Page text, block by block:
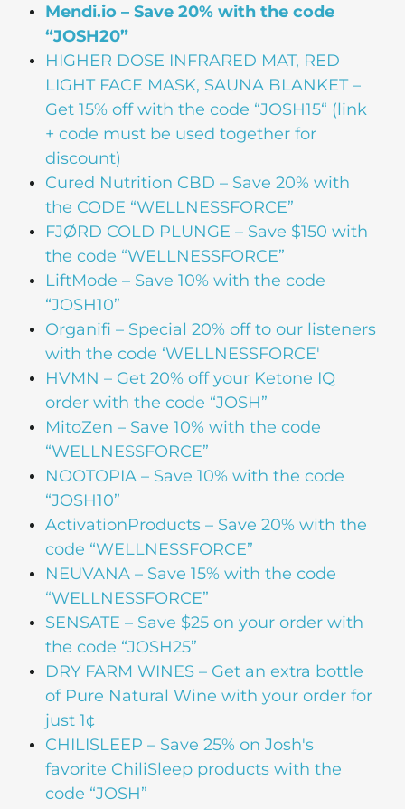
Mendi.io – Save 20% with the code
“JOSH20”
HIGHER DOSE INFRARED MAT, RED
LIGHT FACE MASK, SAUNA BLANKET –
Get 15% off with the code “JOSH15“ (link
+ code must be used together for
discount)
Cured Nutrition CBD – Save 20% with
the CODE “WELLNESSFORCE”
FJØRD COLD PLUNGE – Save $150 with
the code “WELLNESSFORCE”
LiftMode – Save 10% with the code
“JOSH10”
Organifi – Special 20% off to our listeners
with the code ‘WELLNESSFORCE'
HVMN – Get 20% off your Ketone IQ
order with the code “JOSH”
MitoZen – Save 10% with the code
“WELLNESSFORCE”
NOOTOPIA – Save 10% with the code
“JOSH10”
ActivationProducts – Save 20% with the
code “WELLNESSFORCE”
NEUVANA – Save 15% with the code
“WELLNESSFORCE”
SENSATE – Save $25 on your order with
the code “JOSH25”
DRY FARM WINES – Get an extra bottle
of Pure Natural Wine with your order for
just 1¢
CHILISLEEP – Save 25% on Josh's
favorite ChiliSleep products with the
code “JOSH”